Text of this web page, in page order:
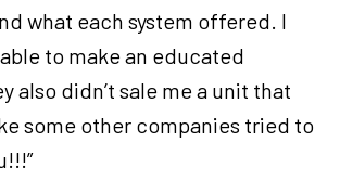
what each system offered. I
to make an educated
also didn’t sale me a unit that
some other companies tried to